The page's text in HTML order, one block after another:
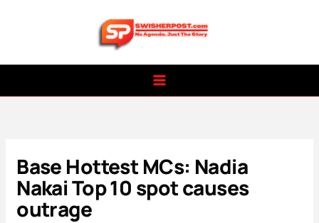
Base Hottest MCs: Nadia
Nakai Top 10 spot causes
outrage